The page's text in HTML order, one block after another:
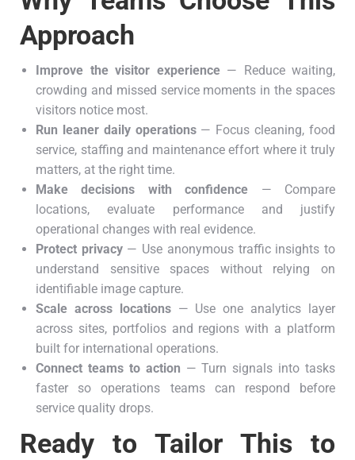
Approach
Improve the visitor experience— Reduce waiting,
crowding and missed service moments in the spaces
visitors notice most.
Run leaner daily operations— Focus cleaning, food
service, staffing and maintenance effort where it truly
matters, at the right time.
Make decisions with confidence — Compare
locations, evaluate performance and justify
operational changes with real evidence.
Protect privacy— Use anonymous traffic insights to
understand sensitive spaces without relying on
identifiable image capture.
Scale across locations— Use one analytics layer
across sites, portfolios and regions with a platform
built for international operations.
Connect teams to action — Turn signals into tasks
faster so operations teams can respond before
service quality drops.
Ready to Tailor This to